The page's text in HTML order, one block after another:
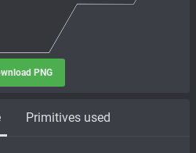
PNG
Primitives used